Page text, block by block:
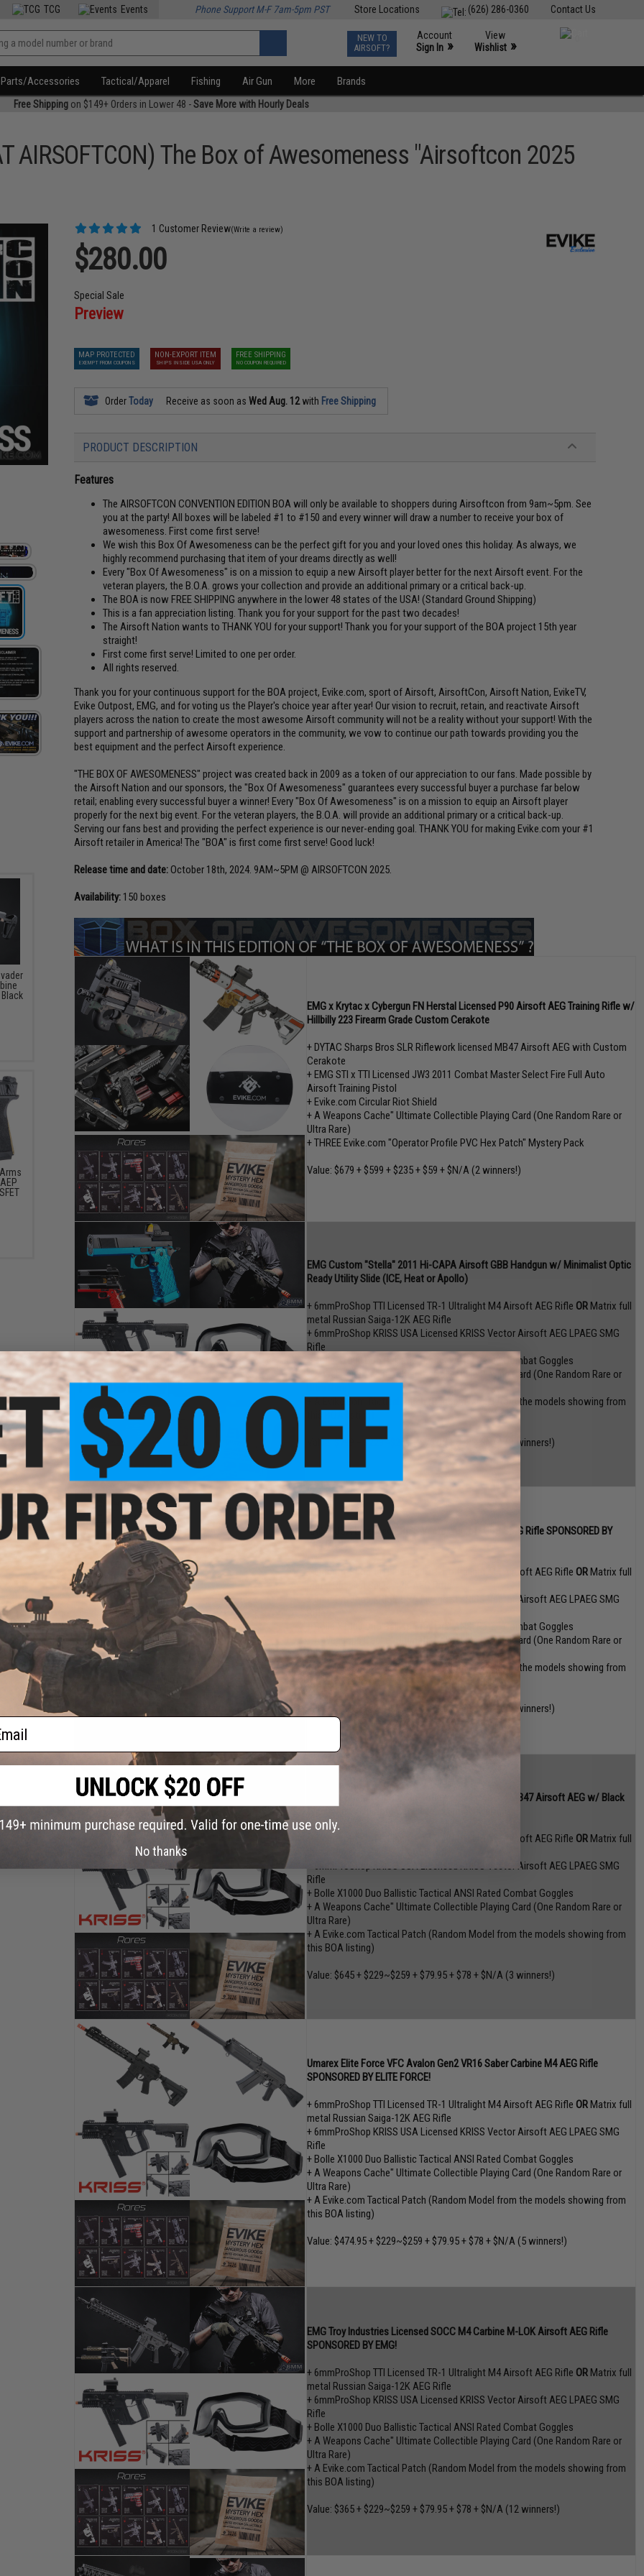
Contact Us
(626) 286-0360
Store Locations
TCG Events Phone Support M-F 7am-5pm PST
NEW TO
AIRSOFT?
Account
Sign In »
View
Wishlist »
Parts/Accessories Tactical/Apparel Fishing Air Gun More Brands
Free Shippingon $149+ Orders in Lower 48 -Save More with Hourly Deals
AIRSOFTCON) The Box of Awesomeness "Airsoftcon 2025
1 Customer Review(Write a review)
$280.00
Special Sale
Preview
MAP PROTECTED
EXEMPT FROM COUPONS
NON-EXPORT ITEM
SHIPS INSIDE USA ONLY
FREE SHIPPING
NO COUPON REQUIRED
OrderToday Receive as soon asWed Aug. 12with Free Shipping
PRODUCT DESCRIPTION
Features
The AIRSOFTCON CONVENTION EDITION BOA will only be available to shoppers during Airsoftcon from 9am~5pm. See
you at the party! All boxes will be labeled #1 to #150 and every winner will draw a number to receive your box of
awesomeness. First come first serve!
We wish this Box Of Awesomeness can be the perfect gift for you and your loved ones this holiday. As always, we
highly recommend purchasing that item of your dreams directly as well!
Every "Box Of Awesomeness" is on a mission to equip a new Airsoft player better for the next Airsoft event. For the
veteran players, the B.O.A. grows your collection and provide an additional primary or a critical back-up.
The BOA is now FREE SHIPPING anywhere in the lower 48 states of the USA! (Standard Ground Shipping)
This is a fan appreciation listing. Thank you for your support for the past two decades!
The Airsoft Nation wants to THANK YOU for your support! Thank you for your support of the BOA project 15th year
straight!
First come first serve! Limited to one per order.
All rights reserved.
Thank you for your continuous support for the BOA project, Evike.com, sport of Airsoft, AirsoftCon, Airsoft Nation, EvikeTV,
Evike Outpost, EMG, and for voting us the Player's choice year after year! Our vision to recruit, retain, and reactivate Airsoft
players across the nation to create the most awesome Airsoft community will not be a reality without your support! With the
support and partnership of awesome operators in the community, we vow to continue our path towards providing you the
best equipment and the perfect Airsoft experience.
"THE BOX OF AWESOMENESS" project was created back in 2009 as a token of our appreciation to our fans. Made possible by
the Airsoft Nation and our sponsors, the "Box Of Awesomeness" guarantees every successful buyer a purchase far below
retail; enabling every successful buyer a winner! Every "Box Of Awesomeness" is on a mission to equip an Airsoft player
properly for the next big event. For the veteran players, the B.O.A. will provide an additional primary or a critical back-up.
Serving our fans best and providing the perfect experience is our never-ending goal. THANK YOU for making Evike.com your #1
Airsoft retailer in America! The "BOA" is first come first serve! Good luck!
Release time and date:October 18th, 2024. 9AM~5PM @ AIRSOFTCON 2025.
Availability: 150 boxes
EMG x Krytac x Cybergun FN Herstal Licensed P90 Airsoft AEG Training Rifle w/
Hillbilly 223 Firearm Grade Custom Cerakote
+ DYTAC Sharps Bros SLR Riflework licensed MB47 Airsoft AEG with Custom
Cerakote
+ EMG STI x TTI Licensed JW3 2011 Combat Master Select Fire Full Auto
Airsoft Training Pistol
+ Evike.com Circular Riot Shield
+ A Weapons Cache" Ultimate Collectible Playing Card (One Random Rare or
Ultra Rare)
+ THREE Evike.com "Operator Profile PVC Hex Patch" Mystery Pack
Value: $679 + $599 + $235 + $59 + $N/A (2 winners!)
EMG Custom "Stella" 2011 Hi-CAPA Airsoft GBB Handgun w/ Minimalist Optic
Ready Utility Slide (ICE, Heat or Apollo)
+ 6mmProShop TTI Licensed TR-1 Ultralight M4 Airsoft AEG Rifle OR Matrix full
metal Russian Saiga-12K AEG Rifle
+ 6mmProShop KRISS USA Licensed KRISS Vector Airsoft AEG LPAEG SMG
Rifle
+ Bolle X1000 Duo Ballistic Tactical ANSI Rated Combat Goggles
+ A Weapons Cache" Ultimate Collectible Playing Card (One Random Rare or
Ultra Rare)
+ A Evike.com Tactical Patch (Random Model from the models showing from
Value: $799 + $229~$259 + $79.95 + $78 + $N/A (3 winners!)
KRISS USA Licensed KRISS Vector Airsoft GBB SMG Rifle SPONSORED BY
KRYTAC!
+ 6mmProShop TTI Licensed TR-1 Ultralight M4 Airsoft AEG RifleORMatrix full
+ 6mmProShop KRISS USA Licensed KRISS Vector Airsoft AEG LPAEG SMG
+ Bolle X1000 Duo Ballistic Tactical ANSI Rated Combat Goggles
+ A Weapons Cache" Ultimate Collectible Playing Card (One Random Rare or
Ultra Rare)
+ A Evike.com Tactical Patch (Random Model from the models showing from
this BOA listing)
Value: $419 + $229~$259 + $79.95 + $78 + $N/A (3 winners!)
DYTAC x Sharps Bros x SLR Rifleworks Licensed MB47 Airsoft AEG w/ Black
+ 6mmProShop TTI Licensed TR-1 Ultralight M4 Airsoft AEG Rifle OR Matrix full
+ 6mmProShop KRISS USA Licensed KRISS Vector Airsoft AEG LPAEG SMG
Rifle
+ Bolle X1000 Duo Ballistic Tactical ANSI Rated Combat Goggles
+ A Weapons Cache" Ultimate Collectible Playing Card (One Random Rare or
Ultra Rare)
+ A Evike.com Tactical Patch (Random Model from the models showing from
this BOA listing)
Value: $645 + $229~$259 + $79.95 + $78 + $N/A (3 winners!)
Umarex Elite Force VFC Avalon Gen2 VR16 Saber Carbine M4 AEG Rifle
SPONSORED BY ELITE FORCE!
+ 6mmProShop TTI Licensed TR-1 Ultralight M4 Airsoft AEG RifleORMatrix full
metal Russian Saiga-12K AEG Rifle
+ 6mmProShop KRISS USA Licensed KRISS Vector Airsoft AEG LPAEG SMG
Rifle
+ Bolle X1000 Duo Ballistic Tactical ANSI Rated Combat Goggles
+ A Weapons Cache" Ultimate Collectible Playing Card (One Random Rare or
Ultra Rare)
+ A Evike.com Tactical Patch (Random Model from the models showing from
this BOA listing)
Value: $474.95 + $229~$259 + $79.95 + $78 + $N/A (5 winners!)
EMG Troy Industries Licensed SOCC M4 Carbine M-LOK Airsoft AEG Rifle
SPONSORED BY EMG!
+ 6mmProShop TTI Licensed TR-1 Ultralight M4 Airsoft AEG Rifle OR Matrix full
metal Russian Saiga-12K AEG Rifle
+ 6mmProShop KRISS USA Licensed KRISS Vector Airsoft AEG LPAEG SMG
Rifle
+ Bolle X1000 Duo Ballistic Tactical ANSI Rated Combat Goggles
+ A Weapons Cache" Ultimate Collectible Playing Card (One Random Rare or
Ultra Rare)
+ A Evike.com Tactical Patch (Random Model from the models showing from
this BOA listing)
Value: $365 + $229~$259 + $79.95 + $78 + $N/A (12 winners!)
No thanks